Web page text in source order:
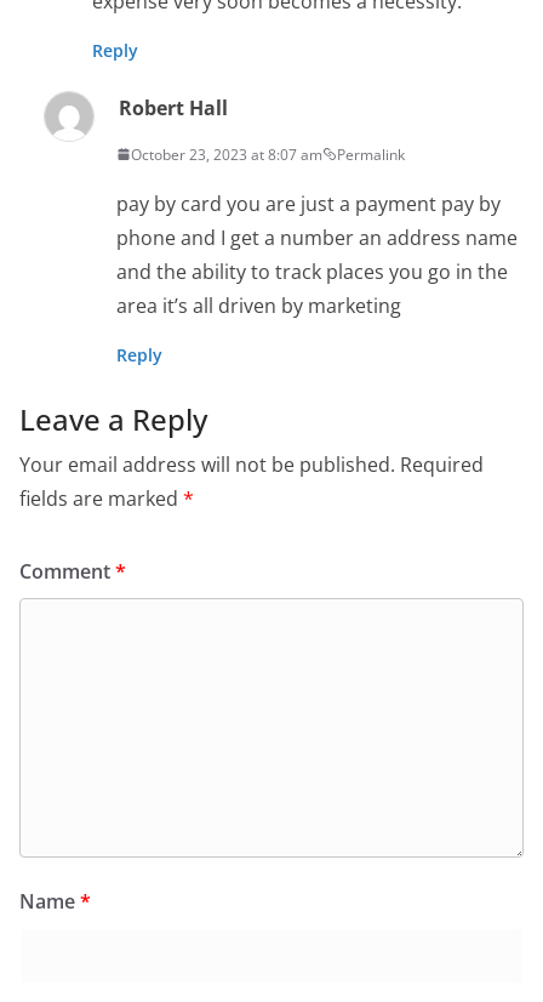
Reply
Robert Hall
October 23, 2023 at 8:07 am Permalink
pay by card you are just a payment pay by
phone and I get a number an address name
and the ability to track places you go in the
area it’s all driven by marketing
Reply
Leave a Reply
Your email address will not be published. Required
fields are marked *
Comment*
Name*